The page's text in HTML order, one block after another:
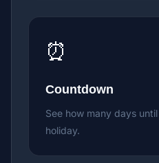
⏰
Countdown
See how many days
holiday.